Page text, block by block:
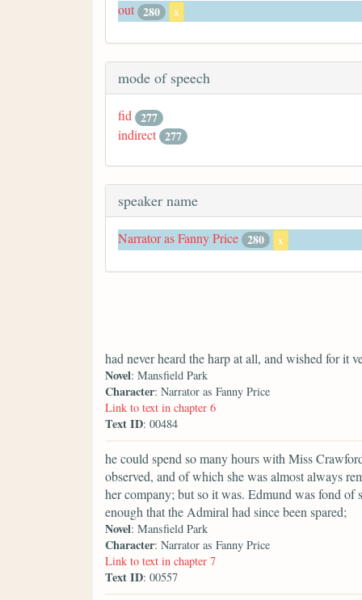
out 280 x
mode of speech
fid 277
indirect 277
speaker name
Narrator as Fanny Price 280 x
had never heard the harp at all, and wished for it
Novel: Mansfield Park
Character: Narrator as Fanny Price
Link to text in chapter 6
Text ID: 00484
he could spend so many hours with Miss
observed, and of which she was almost always
her company; but so it was. Edmund was fond
enough that the Admiral had since been spared;
Novel: Mansfield Park
Character: Narrator as Fanny Price
Link to text in chapter 7
Text ID: 00557